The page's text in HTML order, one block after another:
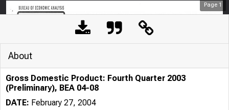
Page 1
About
Gross Domestic Product: Fourth Quarter 2003
(Preliminary), BEA 04-08
DATE: February 27, 2004